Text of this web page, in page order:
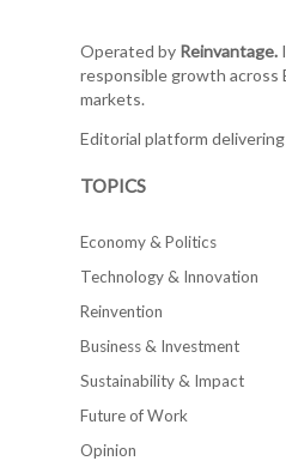
Operated by Reinvantage.
responsible growth across
markets.
Editorial platform
TOPICS
Economy & Politics
Technology & Innovation
Reinvention
Business & Investment
Sustainability & Impact
Future of Work
Opinion